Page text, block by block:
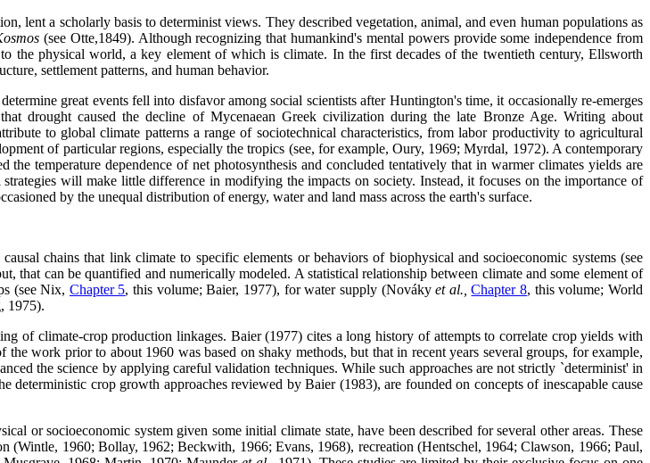
lent a scholarly basis to determinist views. They described vegetation, animal, and even human populations as
(see Otte,1849). Although recognizing that humankind's mental powers provide some independence from
the physical world, a key element of which is climate. In the first decades of the twentieth century, Ellsworth
settlement patterns, and human behavior.
great events fell into disfavor among social scientists after Huntington's time, it occasionally re-emerges
drought caused the decline of Mycenaean Greek civilization during the late Bronze Age. Writing about
to global climate patterns a range of sociotechnical characteristics, from labor productivity to agricultural
of particular regions, especially the tropics (see, for example, Oury, 1969; Myrdal, 1972). A contemporary
temperature dependence of net photosynthesis and concluded tentatively that in warmer climates yields are
will make little difference in modifying the impacts on society. Instead, it focuses on the importance of
by the unequal distribution of energy, water and land mass across the earth's surface.
chains that link climate to specific elements or behaviors of biophysical and socioeconomic systems (see
that can be quantified and numerically modeled. A statistical relationship between climate and some element of
(see Nix, Chapter 5, this volume; Baier, 1977), for water supply (Novákyet al.,Chapter 8, this volume; World
1975).
of climate-crop production linkages. Baier (1977) cites a long history of attempts to correlate crop yields with
work prior to about 1960 was based on shaky methods, but that in recent years several groups, for example,
the science by applying careful validation techniques. While such approaches are not strictly `determinist' in
deterministic crop growth approaches reviewed by Baier (1983), are founded on concepts of inescapable cause
or socioeconomic system given some initial climate state, have been described for several other areas. These
(Wintle, 1960; Bollay, 1962; Beckwith, 1966; Evans, 1968), recreation (Hentschel, 1964; Clawson, 1966; Paul,